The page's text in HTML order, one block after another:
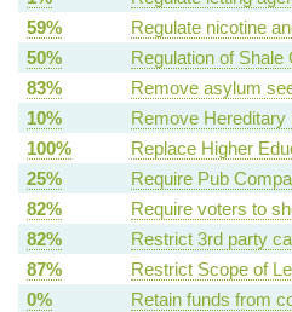
59%
Regulate nicotine
50%
Regulation of Shale
83%
Remove asylum
10%
Remove
100%
Replace Higher
25%
Require Pub
82%
Require voters to
82%
Restrict 3rd party
87%
Restrict Scope of
0%
Retain funds from